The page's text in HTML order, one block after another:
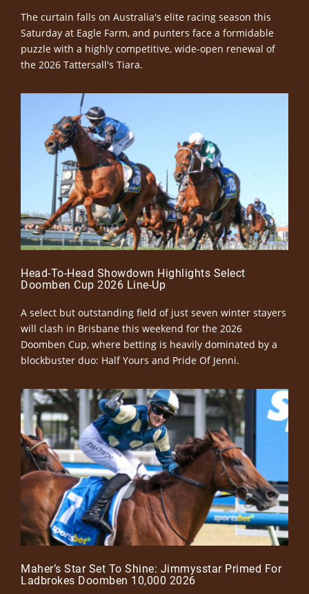
The curtain falls on Australia's elite racing season this
Saturday at Eagle Farm, and punters face a formidable
puzzle with a highly competitive, wide-open renewal of
the 2026 Tattersall's Tiara.
Head-To-Head Showdown Highlights Select
Doomben Cup 2026 Line-Up
A select but outstanding field of just seven winter stayers
will clash in Brisbane this weekend for the 2026
Doomben Cup, where betting is heavily dominated by a
blockbuster duo: Half Yours and Pride Of Jenni.
Maher’s Star Set To Shine: Jimmysstar Primed For
Ladbrokes Doomben 10,000 2026